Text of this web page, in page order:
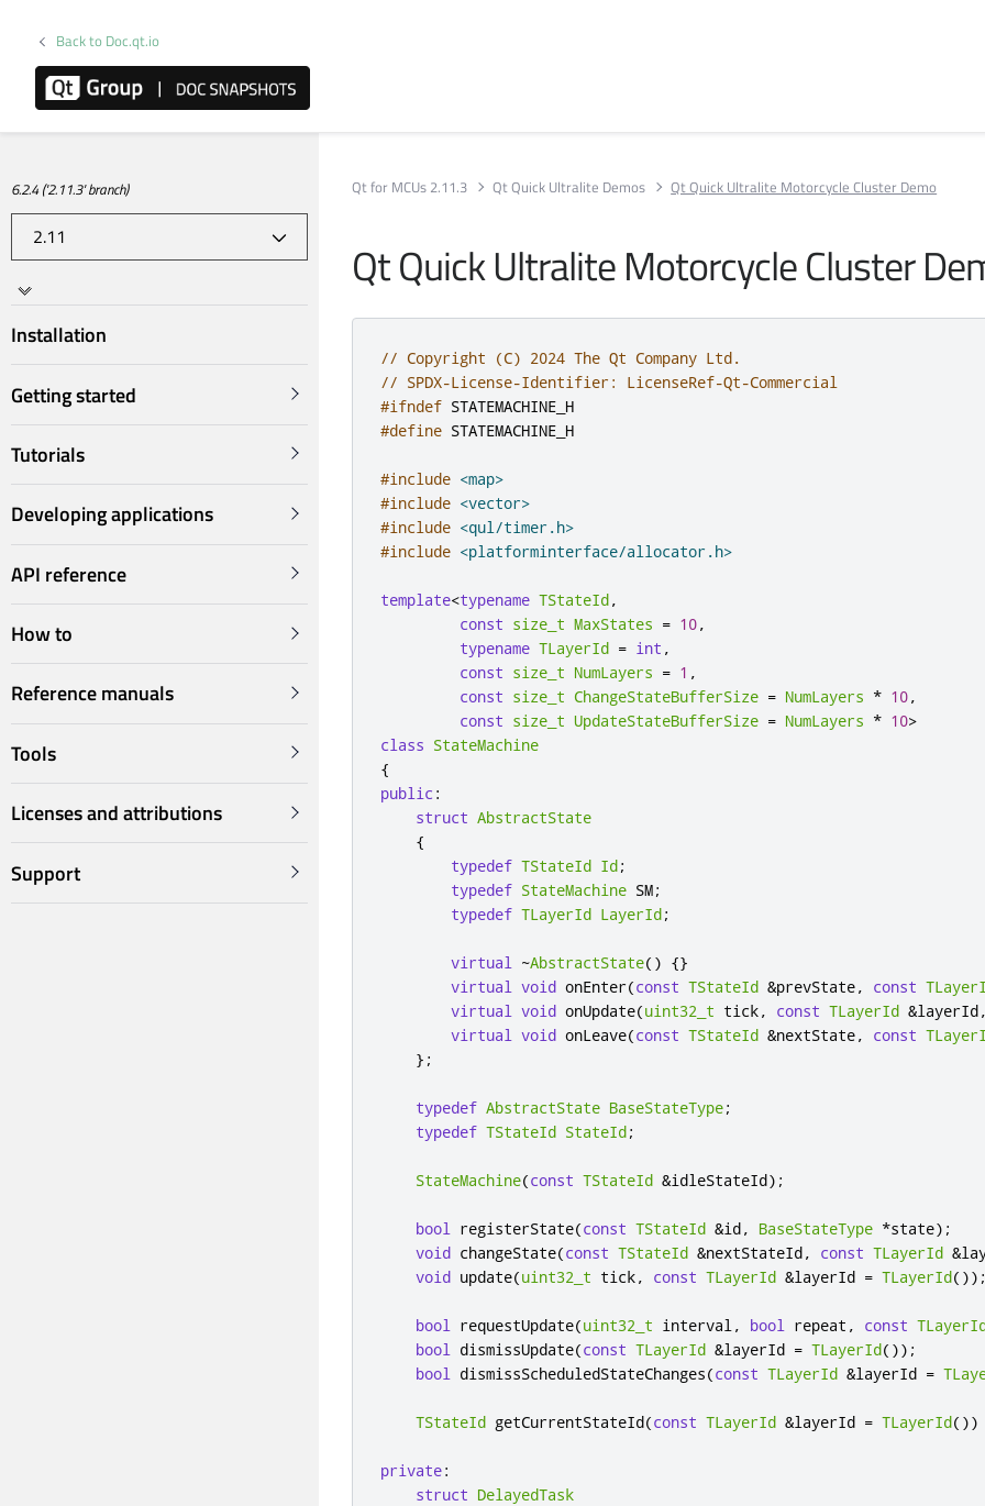
Back to Doc.qt.io
6.2.4 ('2.11.3' branch)
Installation
Getting started
Tutorials
Developing applications
API reference
How to
Reference manuals
Tools
Licenses and attributions
Support
Qt for MCUs 2.11.3 Qt Quick Ultralite Demos Qt Quick Ultralite Motorcycle Cluster Demo
Qt Quick Ultralite Motorcycle Cluster
// Copyright (C) 2024 The Qt Company Ltd.
// SPDX-License-Identifier: LicenseRef-Qt-Commercial
#ifndef STATEMACHINE_H
#define STATEMACHINE_H
#include <map>
#include <vector>
#include <qul/timer.h>
#include <platforminterface/allocator.h>
template<typename TStateId,
const size_t MaxStates = 10,
typename TLayerId = int ,
const size_t NumLayers = 1 ,
const size_t ChangeStateBufferSize = NumLayers * 10,
const size_t UpdateStateBufferSize = NumLayers * 10>
class StateMachine
{
public :
struct AbstractState
{
typedef TStateId Id;
typedef StateMachine SM;
typedef TLayerId LayerId;
virtual ~AbstractState() {}
virtual void onEnter(const TStateId &prevState, const
virtual void onUpdate(uint32_t tick, const TLayerId &layerId
virtual void onLeave(const TStateId &nextState, const
};
typedef AbstractState BaseStateType;
typedef TStateId StateId;
StateMachine(const TStateId &idleStateId);
bool registerState(const TStateId &id, BaseStateType *state);
void changeState(const TStateId &nextStateId, const TLayerId &
void update(uint32_t tick, const TLayerId &layerId = TLayerId
bool requestUpdate(uint32_t interval, bool repeat , const
bool dismissUpdate(const TLayerId &layerId = TLayerId());
bool dismissScheduledStateChanges(const TLayerId &layerId =
TStateId getCurrentStateId(const TLayerId &layerId = TLayerId())
private:
struct DelayedTask